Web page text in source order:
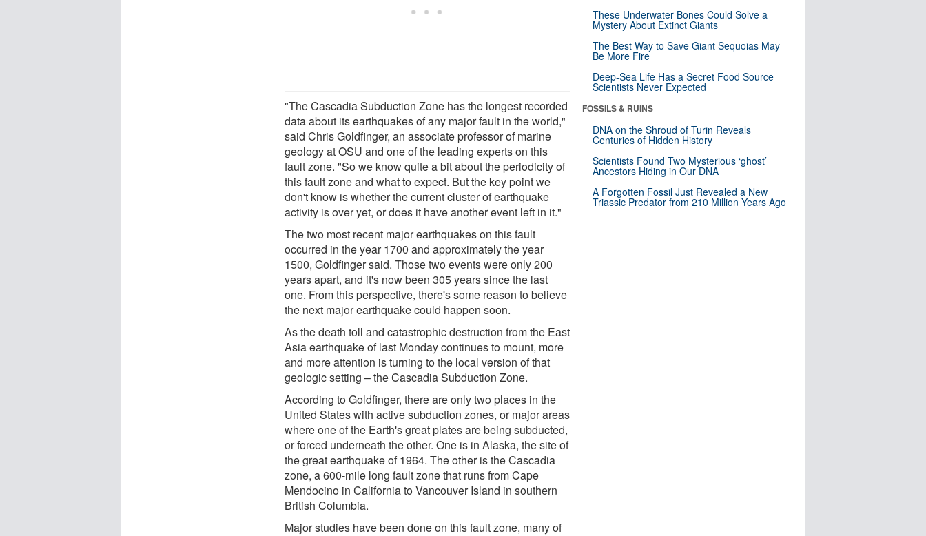
"The Cascadia Subduction Zone has the longest recorded
data about its earthquakes of any major fault in the world,"
said Chris Goldfinger, an associate professor of marine
geology at OSU and one of the leading experts on this
fault zone. "So we know quite a bit about the periodicity of
this fault zone and what to expect. But the key point we
don't know is whether the current cluster of earthquake
activity is over yet, or does it have another event left in it."
The two most recent major earthquakes on this fault
occurred in the year 1700 and approximately the year
1500, Goldfinger said. Those two events were only 200
years apart, and it's now been 305 years since the last
one. From this perspective, there's some reason to believe
the next major earthquake could happen soon.
As the death toll and catastrophic destruction from the East
Asia earthquake of last Monday continues to mount, more
and more attention is turning to the local version of that
geologic setting – the Cascadia Subduction Zone.
According to Goldfinger, there are only two places in the
United States with active subduction zones, or major areas
where one of the Earth's great plates are being subducted,
or forced underneath the other. One is in Alaska, the site of
the great earthquake of 1964. The other is the Cascadia
zone, a 600-mile long fault zone that runs from Cape
Mendocino in California to Vancouver Island in southern
British Columbia.
Major studies have been done on this fault zone, many of
These Underwater Bones Could Solve a
Mystery About Extinct Giants
The Best Way to Save Giant Sequoias May
Be More Fire
Deep-Sea Life Has a Secret Food Source
Scientists Never Expected
FOSSILS & RUINS
DNA on the Shroud of Turin Reveals
Centuries of Hidden History
Scientists Found Two Mysterious ‘ghost’
Ancestors Hiding in Our DNA
A Forgotten Fossil Just Revealed a New
Triassic Predator from 210 Million Years Ago